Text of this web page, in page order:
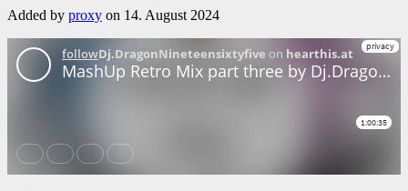
Added by proxy on 14. August 2024